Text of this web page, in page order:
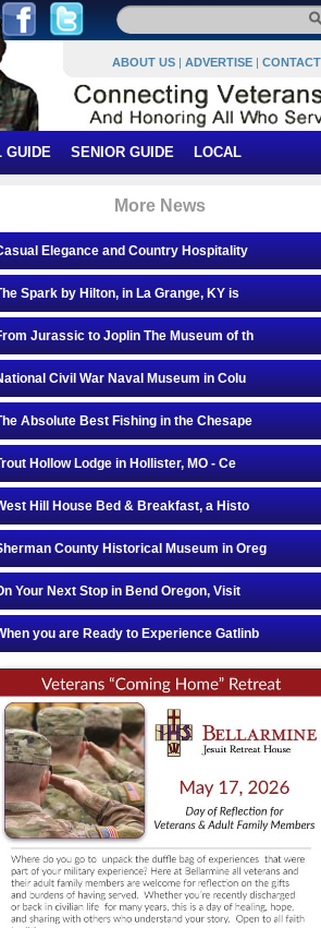
ABOUT US | ADVERTISE |
GUIDE SENIOR GUIDE LOCAL
More News
Elegance and Country Hospitality
Spark by Hilton, in La Grange, KY is
Jurassic to Joplin The Museum of th
Civil War Naval Museum in Colu
Absolute Best Fishing in the Chesape
Hollow Lodge in Hollister, MO - Ce
Hill House Bed & Breakfast, a Histo
County Historical Museum in Oreg
Your Next Stop in Bend Oregon, Visit
you are Ready to Experience Gatlinb